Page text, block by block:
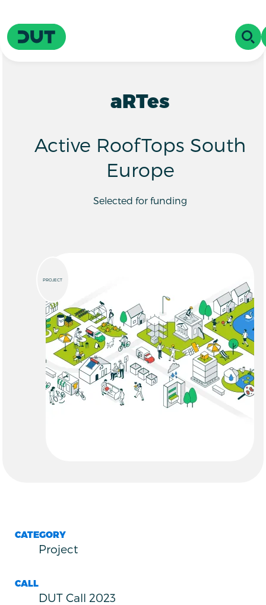
Driving Urban Transitions
aRTes
Active RoofTops South
Europe
Selected for funding
PROJECT
CATEGORY
Project
CALL
DUT Call 2023